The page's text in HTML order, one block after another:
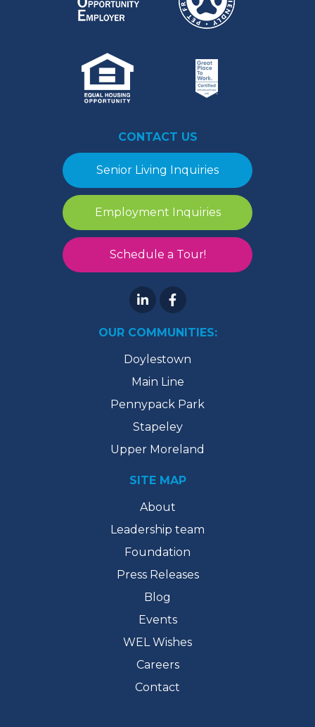
CONTACT US
Senior Living Inquiries
Employment Inquiries
Schedule a Tour!
OUR COMMUNITIES:
Doylestown
Main Line
Pennypack Park
Stapeley
Upper Moreland
SITE MAP
About
Leadership team
Foundation
Press Releases
Blog
Events
WEL Wishes
Careers
Contact